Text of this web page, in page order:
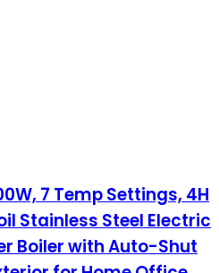
7 Temp Settings, 4H
Stainless Steel Electric
Boiler with Auto-Shut